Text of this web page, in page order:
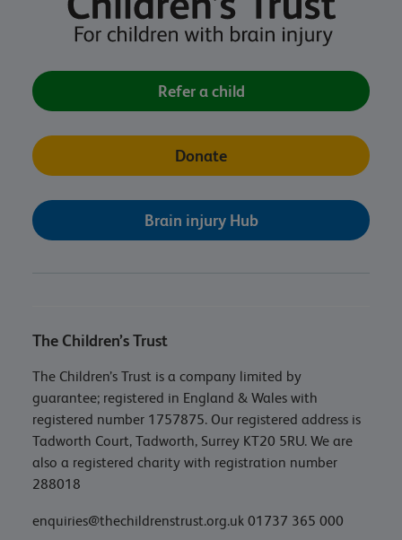
Refer a child
Donate
Brain injury Hub
The Children’s Trust
The Children’s Trust is a company limited by
guarantee; registered in England & Wales with
registered number 1757875. Our registered address is
Tadworth Court, Tadworth, Surrey KT20 5RU. We are
also a registered charity with registration number
288018
enquiries@thechildrenstrust.org.uk 01737 365 000